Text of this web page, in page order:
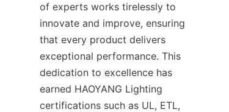
of experts works tirelessly to
innovate and improve, ensuring
that every product delivers
exceptional performance. This
dedication to excellence has
earned HAOYANG Lighting
certifications such as UL, ETL,